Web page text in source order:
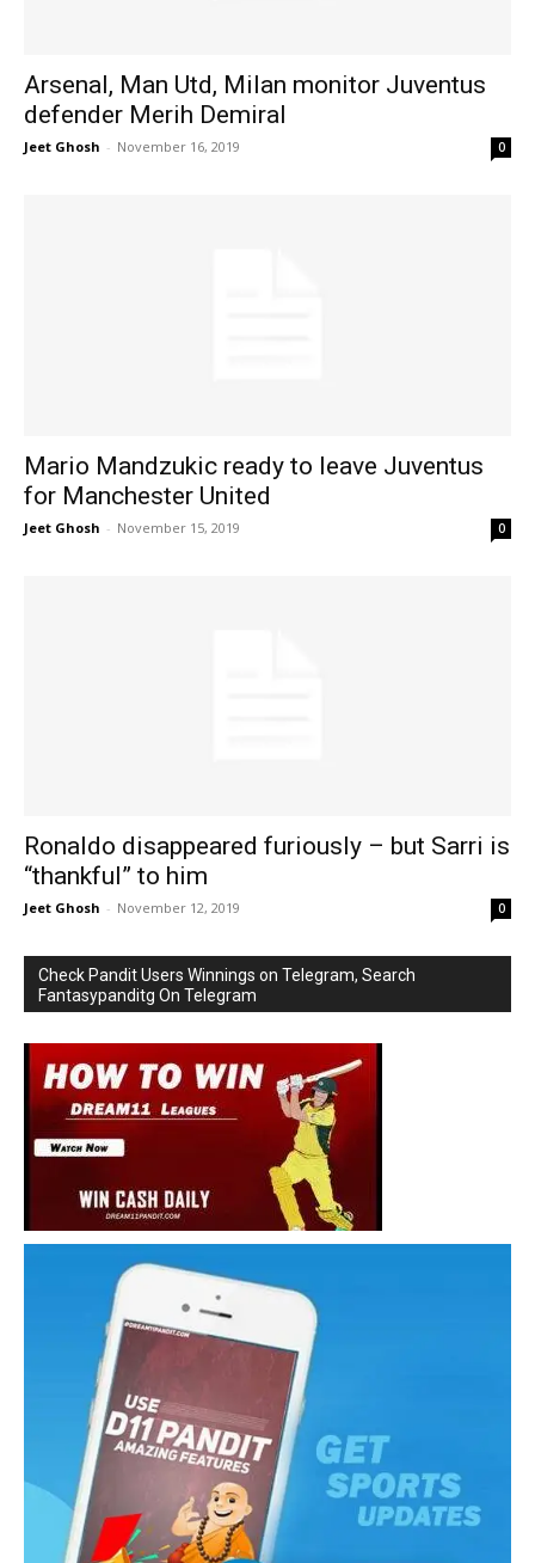
Arsenal, Man Utd, Milan monitor Juventus
defender Merih Demiral
Jeet Ghosh - November 16, 2019 0
Mario Mandzukic ready to leave Juventus
for Manchester United
Jeet Ghosh - November 15, 2019 0
Ronaldo disappeared furiously – but Sarri is
“thankful” to him
Jeet Ghosh - November 12, 2019 0
Check Pandit Users Winnings on Telegram, Search
Fantasypanditg On Telegram